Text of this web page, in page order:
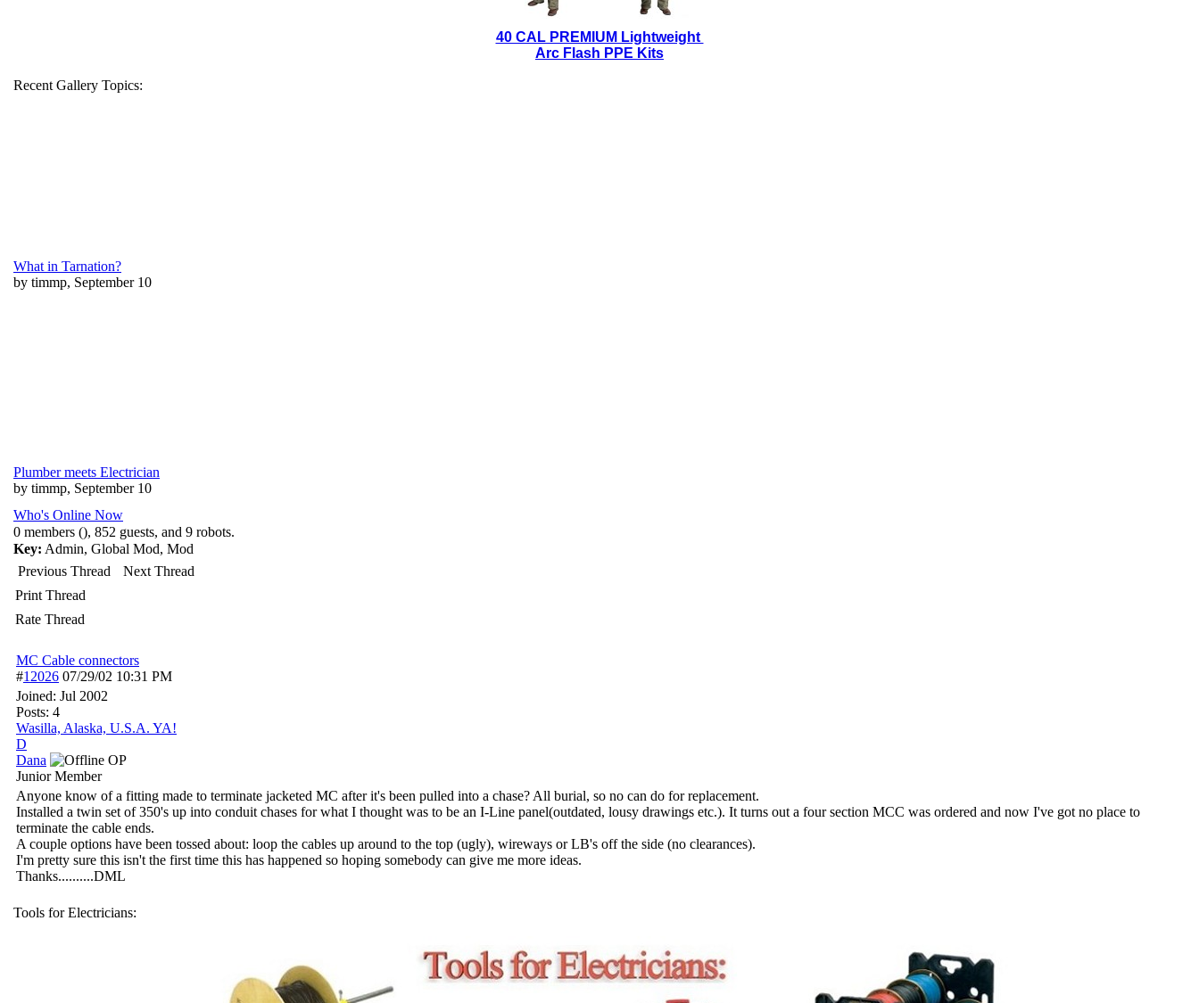
40 CAL PREMIUM Lightweight
Arc Flash PPE Kits
Recent Gallery Topics:
What in Tarnation?
by timmp, September 10
Plumber meets Electrician
by timmp, September 10
Who's Online Now
0 members (), 852 guests, and 9 robots.
Key: Admin, Global Mod, Mod
Previous Thread
Next Thread
Print Thread
Rate Thread
MC Cable connectors
#12026 07/29/02 10:31 PM
Joined: Jul 2002
Posts: 4
Wasilla, Alaska, U.S.A. YA!
D
Dana
OP
Junior Member
Anyone know of a fitting made to terminate jacketed MC after it's been pulled into a chase? All burial, so no can do for replacement.
Installed a twin set of 350's up into conduit chases for what I thought was to be an I-Line panel(outdated, lousy drawings etc.). It turns out a four section MCC was ordered and now I've got no place to
terminate the cable ends.
A couple options have been tossed about: loop the cables up around to the top (ugly), wireways or LB's off the side (no clearances).
I'm pretty sure this isn't the first time this has happened so hoping somebody can give me more ideas.
Thanks..........DML
Tools for Electricians: